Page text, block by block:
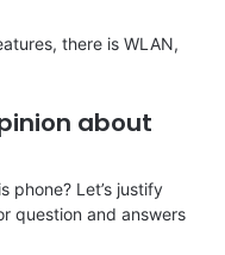
there is WLAN,
about
phone? Let’s justify
question and answers